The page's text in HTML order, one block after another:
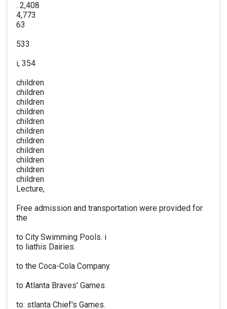
. 2,408
4,773
63
533
i, 354
children
children
children
children
children
children
children
children
children
children
children
Lecture,
Free admission and transportation were provided for
the
to City Swimming Pools. i
to liathis Dairies.
to the Coca-Cola Company.
to Atlanta Braves' Games.
to: stlanta Chief's Games.